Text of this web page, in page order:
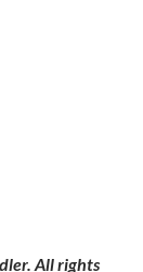
All rights